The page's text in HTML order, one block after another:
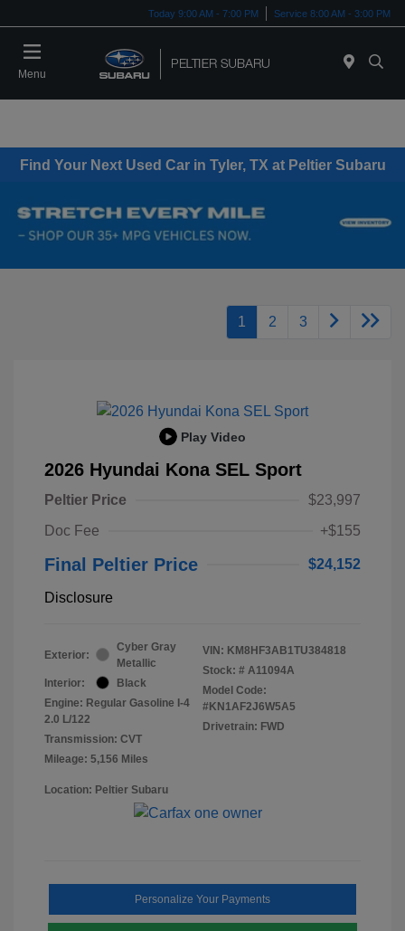
Today 9:00 AM - 7:00 PM Service 8:00 AM - 3:00 PM
Menu
Find Your Next Used Car in Tyler, TX at Peltier Subaru
1 2 3
Play Video
2026 Hyundai Kona SEL Sport
Peltier Price
$23,997
Doc Fee
+$155
Final Peltier Price $24,152
Disclosure
Exterior:
Cyber Gray
Metallic
Interior:
Black
Engine: Regular Gasoline I-4
2.0 L/122
Transmission: CVT
Mileage: 5,156 Miles
VIN: KM8HF3AB1TU384818
Stock: # A11094A
Model Code:
#KN1AF2J6W5A5
Drivetrain: FWD
Location: Peltier Subaru
Personalize Your Payments